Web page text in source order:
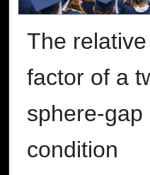
The
factor of a
sphere-
condition